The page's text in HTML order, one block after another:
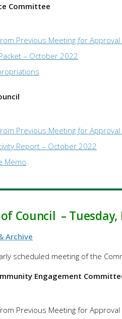
Committee
Previous Meeting for
– October 2022
Previous Meeting for
Report – October 2022
Memo
Council – Tuesday,
Archive
scheduled meeting of the
Engagement
Previous Meeting for Approval